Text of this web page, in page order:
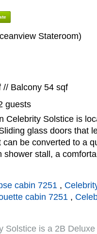
Stateroom)
// Balcony 54 sqf
guests
Celebrity Solstice is
glass doors that
can be converted to a
shower stall, a
cabin 7251 ,
cabin 7251 ,
Solstice is a 2B